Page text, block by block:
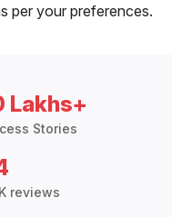
per your preferences.
Lakhs+
Stories
reviews